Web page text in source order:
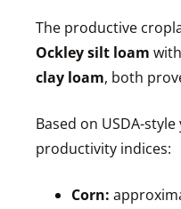
The productive
Ockley silt loam
clay loam, both
Based on USDA-
productivity indices:
Corn: